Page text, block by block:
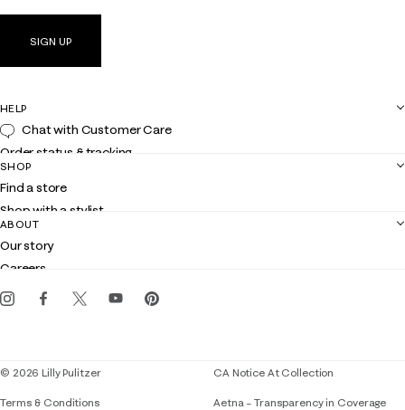
SIGN UP
HELP
Chat with Customer Care
Order status & tracking
Shipping
Returns
Contact us
Customer service
SHOP
Find a store
Shop with a stylist
Club Lilly
Gift cards
ABOUT
Our story
Careers
Events
© 2026 Lilly Pulitzer
Terms & Conditions
CA Notice At Collection
Aetna – Transparency in Coverage